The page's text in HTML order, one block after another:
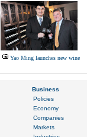
Yao Ming launches new wine